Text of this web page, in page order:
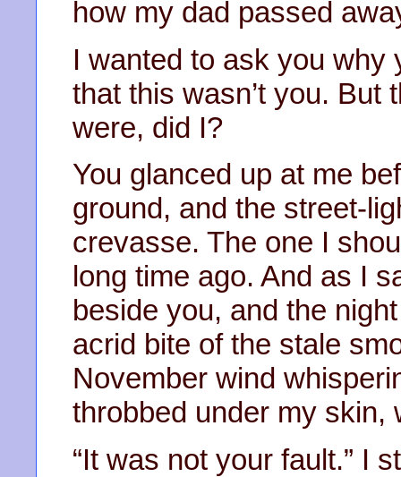
how my dad passed
I wanted to ask you why
that this wasn’t you. But
were, did I?
You glanced up at me
ground, and the street-
crevasse. The one I
long time ago. And as I
beside you, and the
acrid bite of the stale
November wind
throbbed under my skin,
“It was not your fault.” I